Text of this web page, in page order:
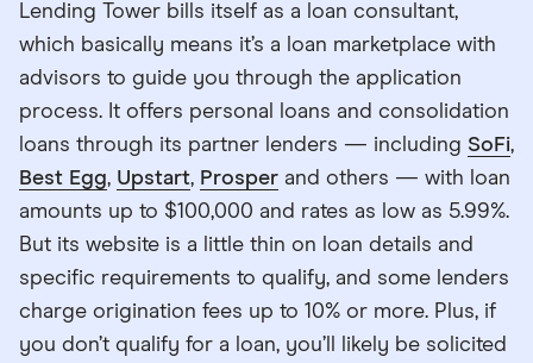
Lending Tower bills itself as a loan consultant,
which basically means it’s a loan marketplace with
advisors to guide you through the application
process. It offers personal loans and consolidation
loans through its partner lenders — including SoFi,
Best Egg, Upstart, Prosper and others — with loan
amounts up to $100,000 and rates as low as 5.99%.
But its website is a little thin on loan details and
specific requirements to qualify, and some lenders
charge origination fees up to 10% or more. Plus, if
you don’t qualify for a loan, you’ll likely be solicited